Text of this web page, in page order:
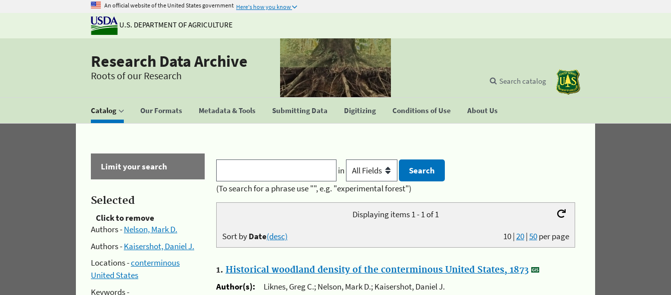
An official website of the United States government Here's how you know
U.S. DEPARTMENT OF AGRICULTURE
Research Data Archive
Roots of our Research
Catalog Our Formats Metadata & Tools Submitting Data Digitizing Conditions of Use About Us
Search catalog
Limit your search
Selected
Click to remove
Authors -Nelson, Mark D.
Authors -Kaisershot, Daniel J.
Locations -conterminous
United States
Keywords -
in
(To search for a phrase use "", e.g. "experimental forest")
Displaying items 1 - 1 of 1
10|20|50per page
Sort byDate(desc)
1. Historical woodland density of the conterminous United States, 1873
Author(s):
Liknes, Greg C.; Nelson, Mark D.; Kaisershot, Daniel J.